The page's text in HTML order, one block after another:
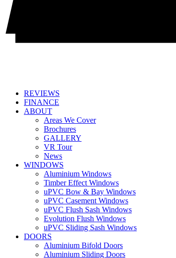
REVIEWS
FINANCE
ABOUT
Areas We Cover
Brochures
GALLERY
VR Tour
News
WINDOWS
Aluminium Windows
Timber Effect Windows
uPVC Bow & Bay Windows
uPVC Casement Windows
uPVC Flush Sash Windows
Evolution Flush Windows
uPVC Sliding Sash Windows
DOORS
Aluminium Bifold Doors
Aluminium Sliding Doors